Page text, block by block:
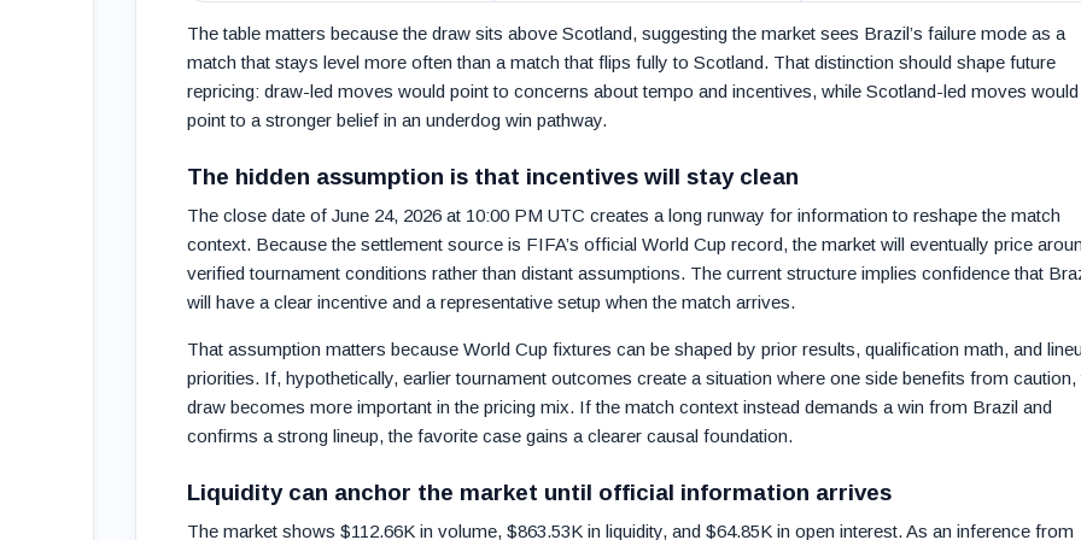
The table matters because the draw sits above Scotland, suggesting the market sees Brazil’s failure mode as a
match that stays level more often than a match that flips fully to Scotland. That distinction should shape future
repricing: draw-led moves would point to concerns about tempo and incentives, while Scotland-led moves would
point to a stronger belief in an underdog win pathway.
The hidden assumption is that incentives will stay clean
The close date of June 24, 2026 at 10:00 PM UTC creates a long runway for information to reshape the match
context. Because the settlement source is FIFA’s official World Cup record, the market will eventually price
verified tournament conditions rather than distant assumptions. The current structure implies confidence that
will have a clear incentive and a representative setup when the match arrives.
That assumption matters because World Cup fixtures can be shaped by prior results, qualification math, and
priorities. If, hypothetically, earlier tournament outcomes create a situation where one side benefits from caution,
draw becomes more important in the pricing mix. If the match context instead demands a win from Brazil and
confirms a strong lineup, the favorite case gains a clearer causal foundation.
Liquidity can anchor the market until official information arrives
The market shows $112.66K in volume, $863.53K in liquidity, and $64.85K in open interest. As an inference from